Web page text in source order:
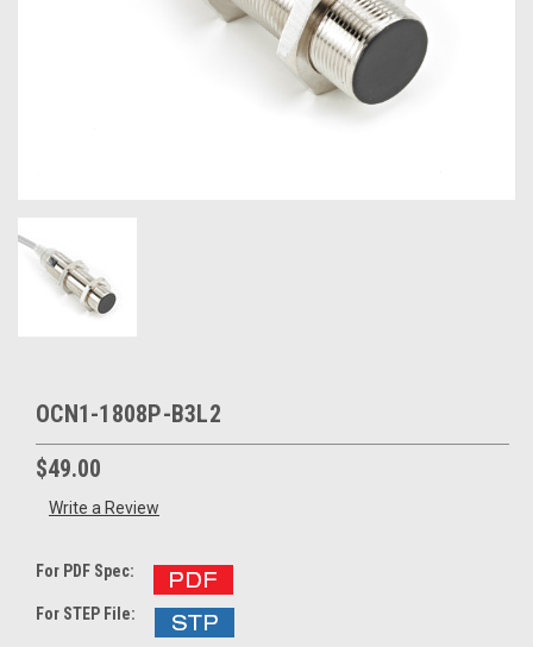
OCN1-1808P-B3L2
$49.00
Write a Review
For PDF Spec:
For STEP File: